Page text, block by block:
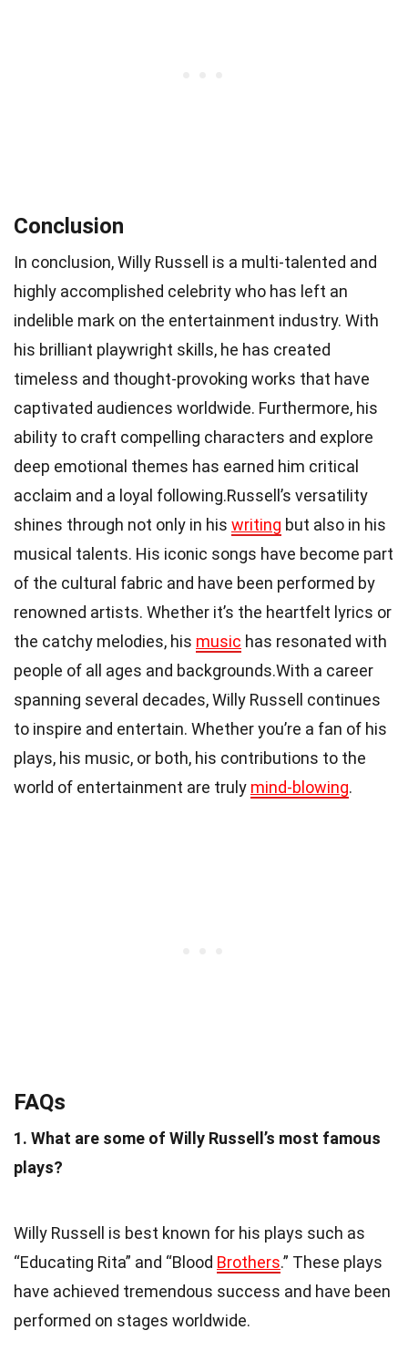
Conclusion
In conclusion, Willy Russell is a multi-talented and
highly accomplished celebrity who has left an
indelible mark on the entertainment industry. With
his brilliant playwright skills, he has created
timeless and thought-provoking works that have
captivated audiences worldwide. Furthermore, his
ability to craft compelling characters and explore
deep emotional themes has earned him critical
acclaim and a loyal following.Russell’s versatility
shines through not only in his writing but also in his
musical talents. His iconic songs have become part
of the cultural fabric and have been performed by
renowned artists. Whether it’s the heartfelt lyrics or
the catchy melodies, his music has resonated with
people of all ages and backgrounds.With a career
spanning several decades, Willy Russell continues
to inspire and entertain. Whether you’re a fan of his
plays, his music, or both, his contributions to the
world of entertainment are truly mind-blowing.
FAQs
1. What are some of Willy Russell’s most famous
plays?
Willy Russell is best known for his plays such as
“Educating Rita” and “Blood Brothers.” These plays
have achieved tremendous success and have been
performed on stages worldwide.